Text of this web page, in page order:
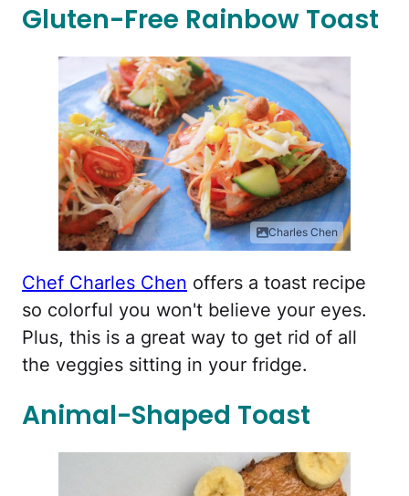
Gluten-Free Rainbow Toast
Charles Chen
Chef Charles Chen offers a toast recipe
so colorful you won't believe your eyes.
Plus, this is a great way to get rid of all
the veggies sitting in your fridge.
Animal-Shaped Toast